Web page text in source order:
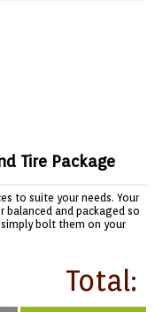
Tire Package
to suite your needs. Your
and packaged so
bolt them on your
Total: